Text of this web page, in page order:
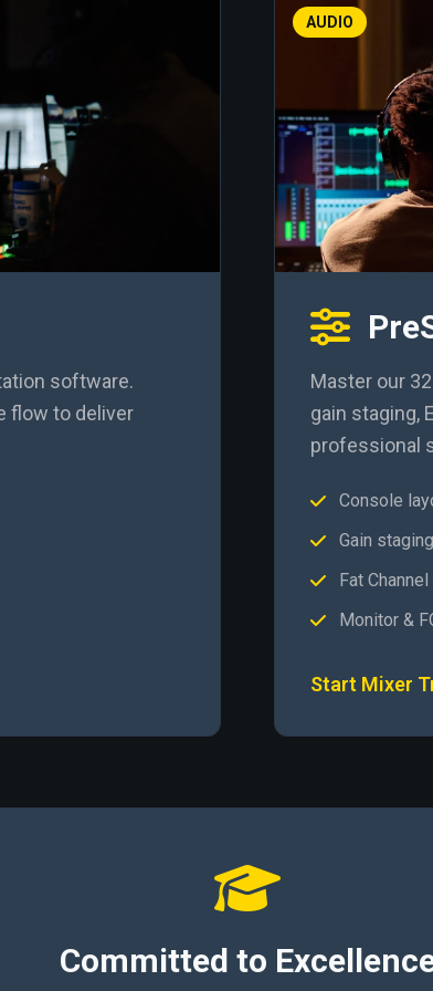
software.
flow to deliver
AUDIO
Master our
gain staging,
professional
Console
Gain
Fat
Monitor &
Start Mixer
Committed to